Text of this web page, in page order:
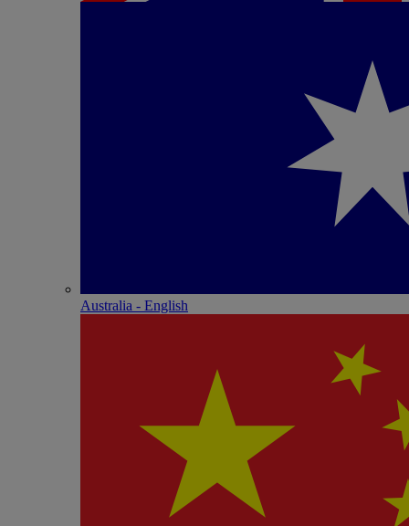
Australia - English